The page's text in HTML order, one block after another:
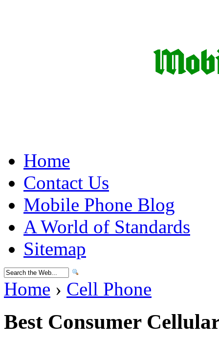
Home
Contact Us
Mobile Phone Blog
A World of Standards
Sitemap
Home › Cell Phone
Best Consumer